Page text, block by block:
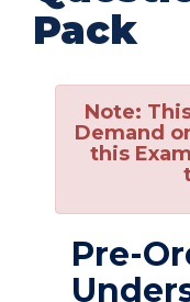
Pack
Note:
Demand
this
Pre-